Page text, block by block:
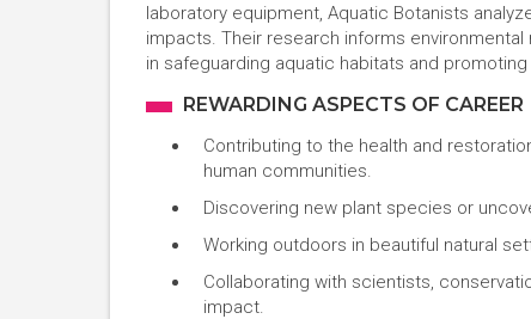
laboratory equipment, Aquatic Botanists
impacts. Their research informs
in safeguarding aquatic habitats and
REWARDING ASPECTS OF CAREER
Contributing to the health and
human communities.
Discovering new plant species or
Working outdoors in beautiful natural
Collaborating with scientists,
impact.